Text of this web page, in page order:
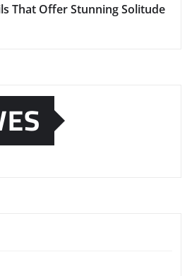
That Offer Stunning Solitude